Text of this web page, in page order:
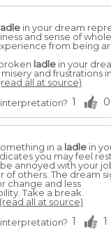
in your dream
and sense of
from being
ladle in your
and frustrations
all at source)
1 0
in a ladle in
you may feel
annoyed with your
of others. The dream
change and less
Take a break.
(read all at source)
1 1